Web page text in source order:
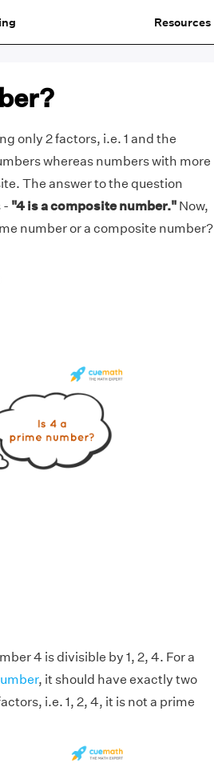
Resources
only 2 factors, i.e. 1 and the
whereas numbers with more
The answer to the question
- "4 is a composite number."Now,
number or a composite number?
4 is divisible by 1, 2, 4. For a
, it should have exactly two
i.e. 1, 2, 4, it is not a prime